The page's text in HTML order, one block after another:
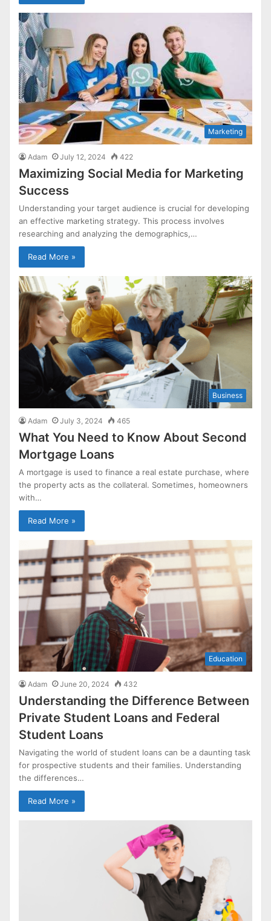
Marketing
Adam July 12, 2024 422
Maximizing Social Media for Marketing
Success
Understanding your target audience is crucial for developing
an effective marketing strategy. This process involves
researching and analyzing the demographics,…
Read More »
Business
Adam July 3, 2024 465
What You Need to Know About Second
Mortgage Loans
A mortgage is used to finance a real estate purchase, where
the property acts as the collateral. Sometimes, homeowners
with…
Read More »
Education
Adam June 20, 2024 432
Understanding the Difference Between
Private Student Loans and Federal
Student Loans
Navigating the world of student loans can be a daunting task
for prospective students and their families. Understanding
the differences…
Read More »